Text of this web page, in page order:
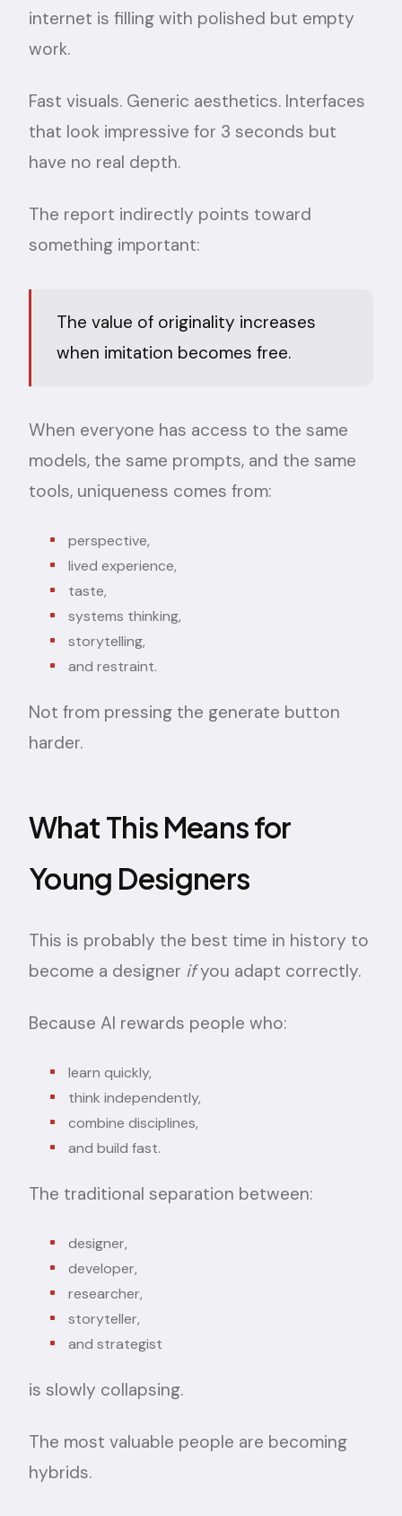
internet is filling with polished but empty
work.
Fast visuals. Generic aesthetics. Interfaces
that look impressive for 3 seconds but
have no real depth.
The report indirectly points toward
something important:
The value of originality increases
when imitation becomes free.
When everyone has access to the same
models, the same prompts, and the same
tools, uniqueness comes from:
perspective,
lived experience,
taste,
systems thinking,
storytelling,
and restraint.
Not from pressing the generate button
harder.
What This Means for
Young Designers
This is probably the best time in history to
become a designer ifyou adapt correctly.
Because AI rewards people who:
learn quickly,
think independently,
combine disciplines,
and build fast.
The traditional separation between:
designer,
developer,
researcher,
storyteller,
and strategist
is slowly collapsing.
The most valuable people are becoming
hybrids.